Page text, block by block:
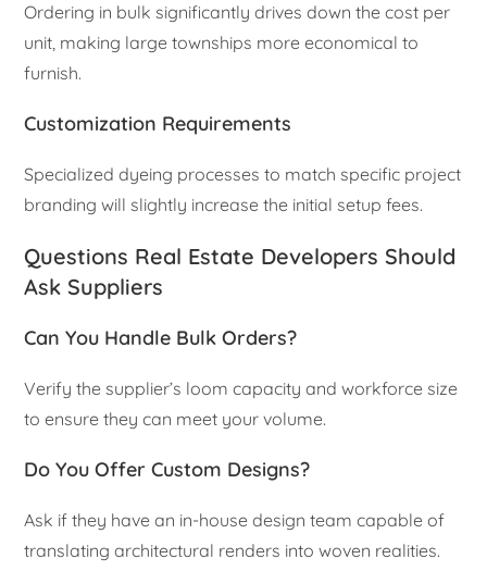
Ordering in bulk significantly drives down the cost per
unit, making large townships more economical to
furnish.
Customization Requirements
Specialized dyeing processes to match specific project
branding will slightly increase the initial setup fees.
Questions Real Estate Developers Should
Ask Suppliers
Can You Handle Bulk Orders?
Verify the supplier’s loom capacity and workforce size
to ensure they can meet your volume.
Do You Offer Custom Designs?
Ask if they have an in-house design team capable of
translating architectural renders into woven realities.